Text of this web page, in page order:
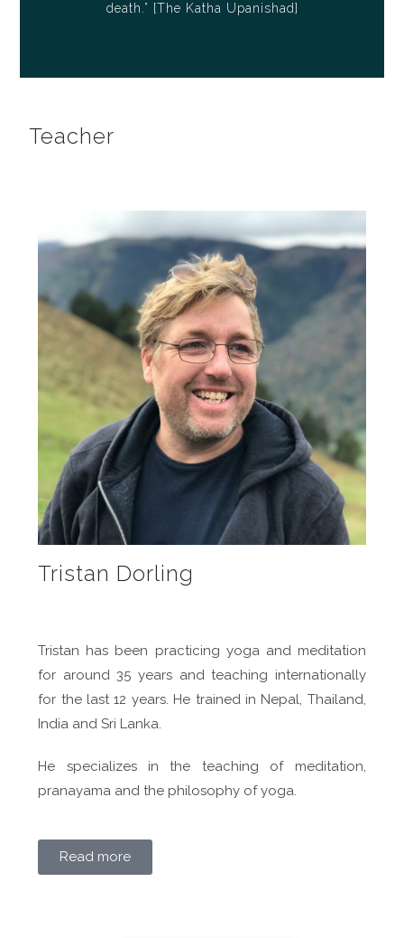
death.” [The Katha Upanishad]
Teacher
Tristan Dorling
Tristan has been practicing yoga and meditation
for around 35 years and teaching internationally
for the last 12 years. He trained in Nepal, Thailand,
India and Sri Lanka.
He specializes in the teaching of meditation,
pranayama and the philosophy of yoga.
Read more